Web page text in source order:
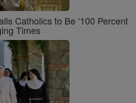
Catholics to Be ‘100 Percent
Times